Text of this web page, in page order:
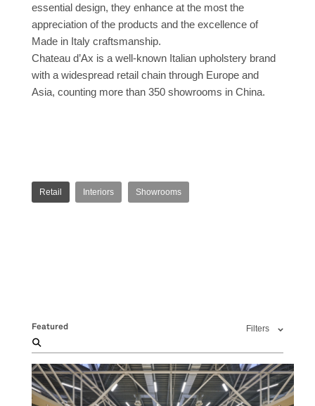
essential design, they enhance at the most the
appreciation of the products and the excellence of
Made in Italy craftsmanship.
Chateau d’Ax is a well-known Italian upholstery brand
with a widespread retail chain through Europe and
Asia, counting more than 350 showrooms in China.
Retail Interiors Showrooms
Featured Filters